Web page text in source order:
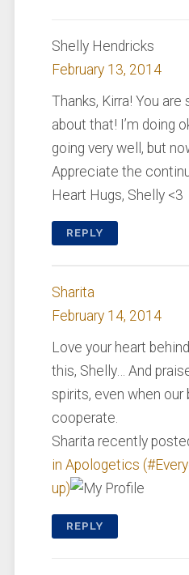
Shelly Hendricks
February 13, 2014
Thanks, Kirra! You are
about that! I’m doing
going very well, but
Appreciate the
Heart Hugs, Shelly <3
REPLY
Sharita
February 14, 2014
Love your heart behind
this, Shelly… And
spirits, even when our
cooperate.
Sharita recently
in Apologetics
up)
REPLY